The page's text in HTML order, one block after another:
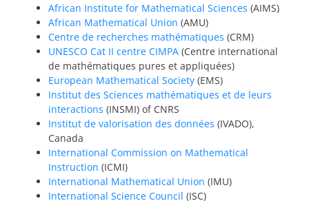
African Institute for Mathematical Sciences (AIMS)
African Mathematical Union (AMU)
Centre de recherches mathématiques (CRM)
UNESCO Cat II centre CIMPA(Centre international
de mathématiques pures et appliquées)
European Mathematical Society(EMS)
Institut des Sciences mathématiques et de leurs
interactions (INSMI) of CNRS
Institut de valorisation des données (IVADO),
Canada
International Commission on Mathematical
Instruction (ICMI)
International Mathematical Union (IMU)
International Science Council (ISC)